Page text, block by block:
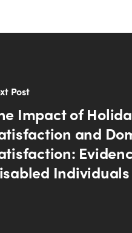
Post
Impact of
and
Individuals